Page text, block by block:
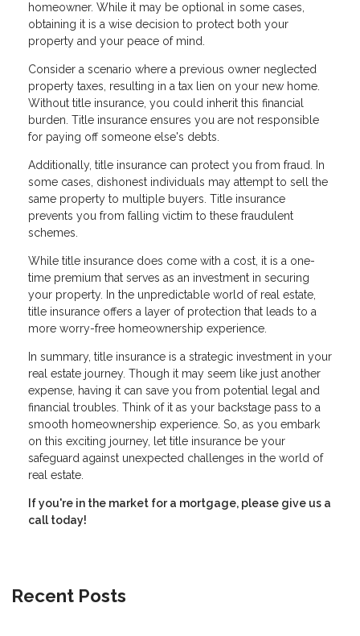
homeowner. While it may be optional in some cases,
obtaining it is a wise decision to protect both your
property and your peace of mind.
Consider a scenario where a previous owner neglected
property taxes, resulting in a tax lien on your new home.
Without title insurance, you could inherit this financial
burden. Title insurance ensures you are not responsible
for paying off someone else's debts.
Additionally, title insurance can protect you from fraud. In
some cases, dishonest individuals may attempt to sell the
same property to multiple buyers. Title insurance
prevents you from falling victim to these fraudulent
schemes.
While title insurance does come with a cost, it is a one-
time premium that serves as an investment in securing
your property. In the unpredictable world of real estate,
title insurance offers a layer of protection that leads to a
more worry-free homeownership experience.
In summary, title insurance is a strategic investment in your
real estate journey. Though it may seem like just another
expense, having it can save you from potential legal and
financial troubles. Think of it as your backstage pass to a
smooth homeownership experience. So, as you embark
on this exciting journey, let title insurance be your
safeguard against unexpected challenges in the world of
real estate.
If you're in the market for a mortgage, please give us a
call today!
Recent Posts